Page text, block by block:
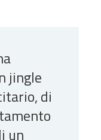
jingle
di
un